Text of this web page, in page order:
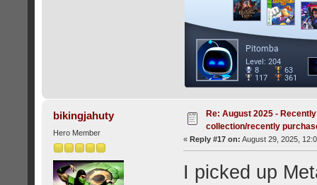
bikingjahuty
Hero Member
Re: August 2025 -
collection/recently
« Reply #17 on: August 29, 2025,
I picked up